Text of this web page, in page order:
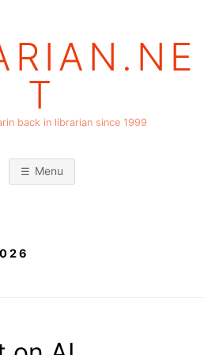
T
back in librarian since 1999
Menu